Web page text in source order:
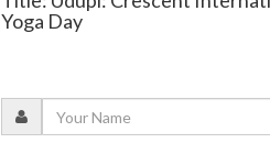
Yoga Day